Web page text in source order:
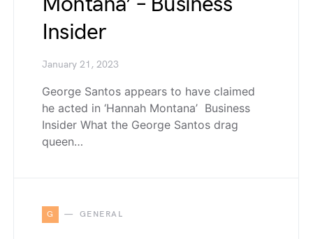
Insider
January 21, 2023
George Santos appears to have claimed
he acted in ‘Hannah Montana’ Business
Insider What the George Santos drag
queen…
G GENERAL